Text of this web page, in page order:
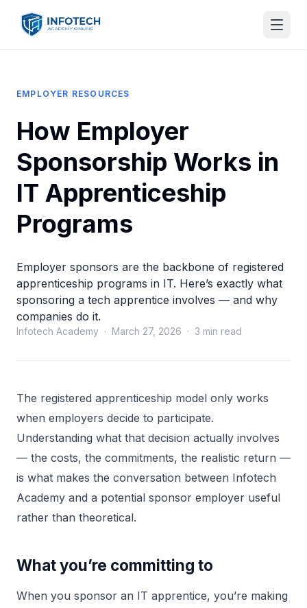
EMPLOYER RESOURCES
How Employer
Sponsorship Works in
IT Apprenticeship
Programs
Employer sponsors are the backbone of registered
apprenticeship programs in IT. Here’s exactly what
sponsoring a tech apprentice involves — and why
companies do it.
Infotech Academy · March 27, 2026 · 3 min read
The registered apprenticeship model only works
when employers decide to participate.
Understanding what that decision actually involves
— the costs, the commitments, the realistic return —
is what makes the conversation between Infotech
Academy and a potential sponsor employer useful
rather than theoretical.
What you’re committing to
When you sponsor an IT apprentice, you’re making